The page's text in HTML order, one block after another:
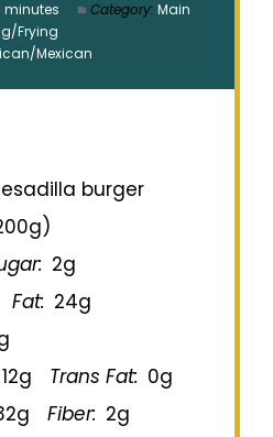
minutes Category: Main
Frying
Mexican
burger
2g
Fat: 24g
12g Trans Fat: 0g
Fiber: 2g